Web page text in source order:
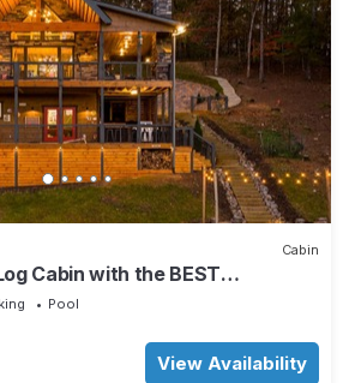
Cabin
Cabin with the BEST
& HOTTUB. EV- CHGR NO
Pool
View Availability